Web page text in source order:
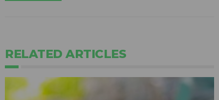
RELATED ARTICLES